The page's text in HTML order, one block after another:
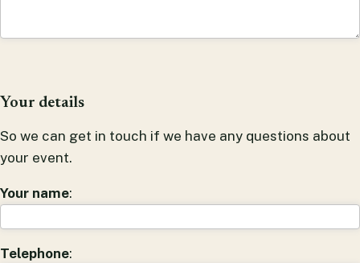
Your details
So we can get in touch if we have any questions about
your event.
Your name:
Telephone: